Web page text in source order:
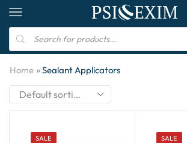
Home »Sealant Applicators
SALE SALE